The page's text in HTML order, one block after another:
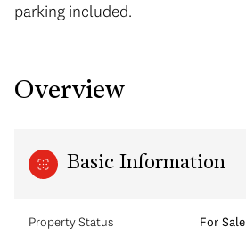
parking included.
Overview
Basic Information
Property Status For Sale